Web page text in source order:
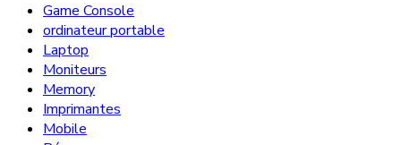
Game Console
ordinateur portable
Laptop
Moniteurs
Memory
Imprimantes
Mobile